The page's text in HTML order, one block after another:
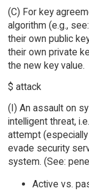
(C) For key
algorithm (e.g.,
their own public
their own private
the new key value.
$ attack
(I) An assault on
intelligent threat,
attempt
evade security
system. (See:
Active vs.